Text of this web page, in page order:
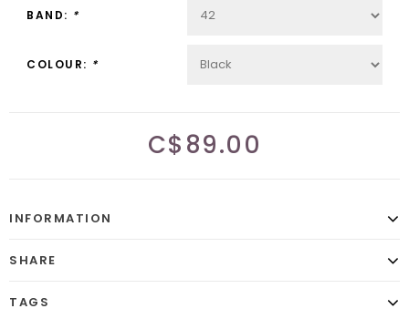
BAND: *
COLOUR: *
C$89.00
INFORMATION
SHARE
TAGS